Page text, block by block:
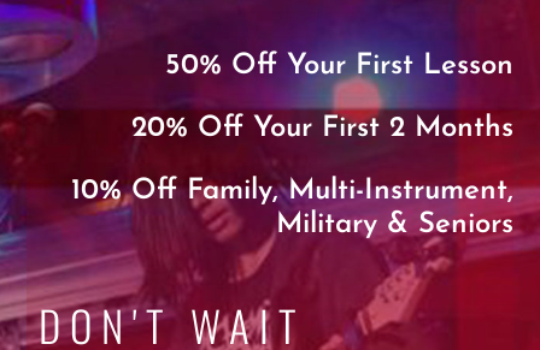
50% Off Your First Lesson
20% Off Your First 2 Months
10% Off Family, Multi-Instrument,
Military & Seniors
DON'T WAIT